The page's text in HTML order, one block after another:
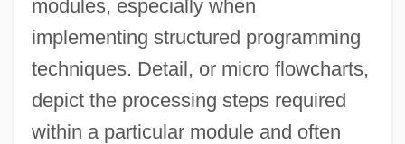
modules, especially when
implementing structured programming
techniques. Detail, or micro flowcharts,
depict the processing steps required
within a particular module and often